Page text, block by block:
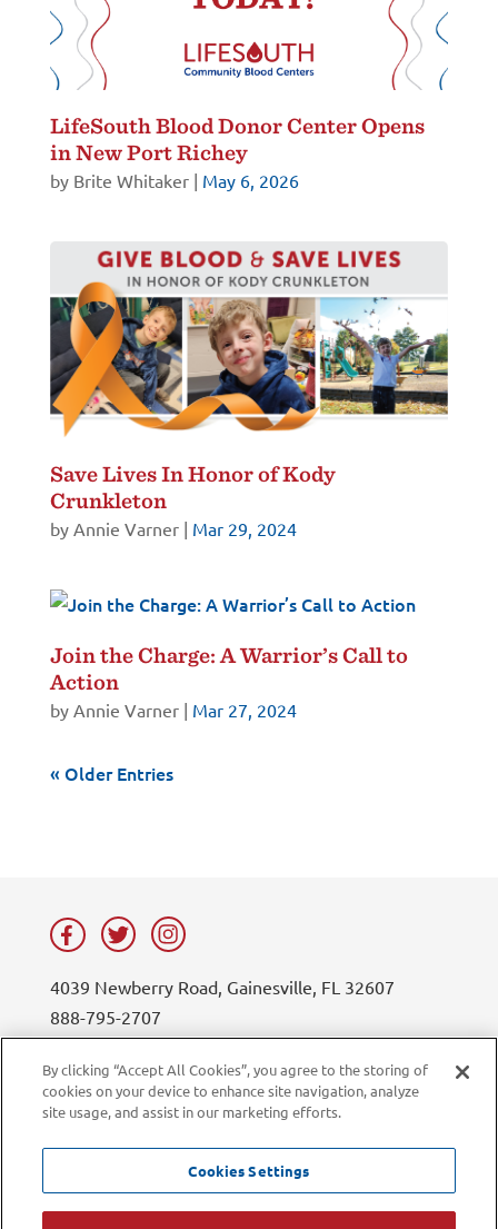
LifeSouth Blood Donor Center Opens
in New Port Richey
by Brite Whitaker| May 6, 2026
Save Lives In Honor of Kody
Crunkleton
by Annie Varner| Mar 29, 2024
Join the Charge: A Warrior’s Call to
Action
by Annie Varner| Mar 27, 2024
« Older Entries
4039 Newberry Road, Gainesville, FL 32607
888-795-2707
Privacy Policy
Current Employees
Blog
LiveChat
By clicking “Accept All Cookies”, you agree to the storing of
cookies on your device to enhance site navigation, analyze
site usage, and assist in our marketing efforts.
Cookies Settings